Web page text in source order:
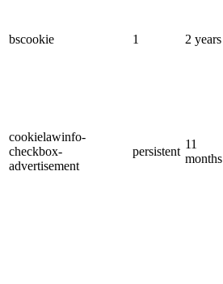
bscookie 1 2 years
cookielawinfo-
checkbox-
advertisement
persistent
11
months